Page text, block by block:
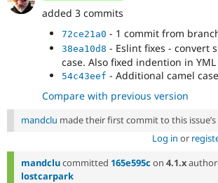
added 3 commits
72ce21a0 - 1 commit from
38ea10d8 - Eslint fixes - convert
case. Also fixed indention in YML
54c43eef - Additional camel
Compare with previous version
mandclu made their first commit to this
Log in or
mandclucommitted 165e595c on 4.1.x
lostcarpark